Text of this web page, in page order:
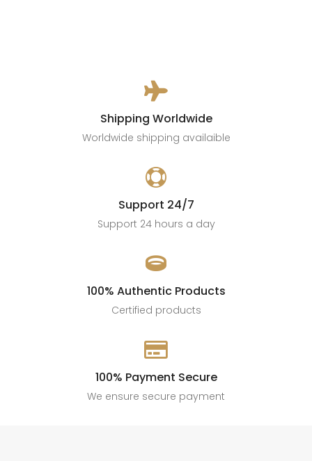

Shipping Worldwide
Worldwide shipping availaible

Support 24/7
Support 24 hours a day

100% Authentic Products
Certified products

100% Payment Secure
We ensure secure payment